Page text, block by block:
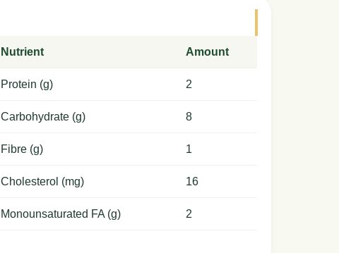
Nutrient Amount
Protein (g) 2
Carbohydrate (g) 8
Fibre (g) 1
Cholesterol (mg) 16
Monounsaturated FA (g) 2